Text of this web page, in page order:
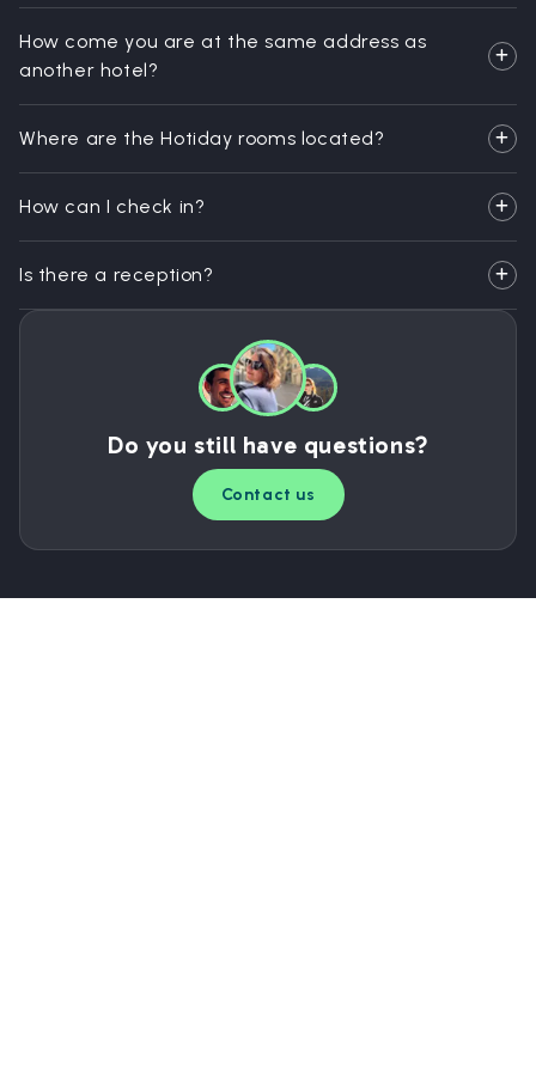
How come you are at the same address as
another hotel?
Where are the Hotiday rooms located?
How can I check in?
Is there a reception?
Do you still have questions?
Contact us